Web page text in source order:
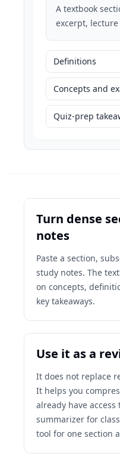
A textbook
excerpt,
Definitions
Concepts and
Quiz-prep
Turn dense
notes
Paste a section,
study notes. The
on concepts,
key takeaways.
Use it as a
It does not replace
It helps you
already have
summarizer for
tool for one section